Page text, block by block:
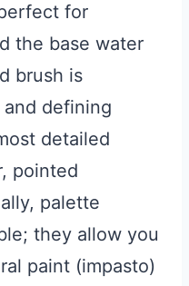
for
the base water
brush is
defining
detailed
pointed
palette
they allow you
paint (impasto)